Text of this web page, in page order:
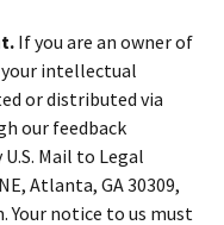
If you are an owner of
intellectual
or distributed via
our feedback
Mail to Legal
Atlanta, GA 30309,
Your notice to us must